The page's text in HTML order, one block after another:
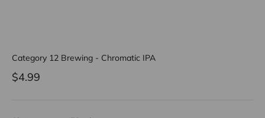
Category 12 Brewing - Chromatic IPA
Sale price
$4.99